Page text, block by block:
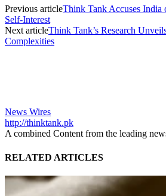
Previous articleThink Tank Accuses India
Self-Interest
Next articleThink Tank’s Research
Complexities
News Wires
http://thinktank.pk
A combined Content from the leading
RELATED ARTICLES